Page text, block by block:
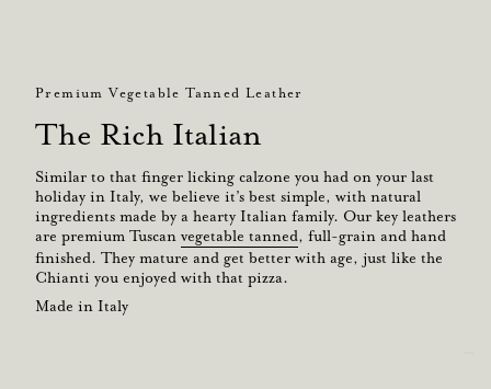
Premium Vegetable Tanned Leather
The Rich Italian
Similar to that finger licking calzone you had on your last
holiday in Italy, we believe it’s best simple, with natural
ingredients made by a hearty Italian family. Our key leathers
are premium Tuscan vegetable tanned, full-grain and hand
finished. They mature and get better with age, just like the
Chianti you enjoyed with that pizza.
Made in Italy